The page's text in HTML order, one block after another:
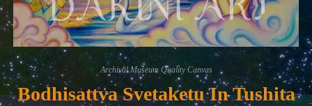
Archival Museum Quality Canvas
Bodhisattva Svetaketu In Tushita